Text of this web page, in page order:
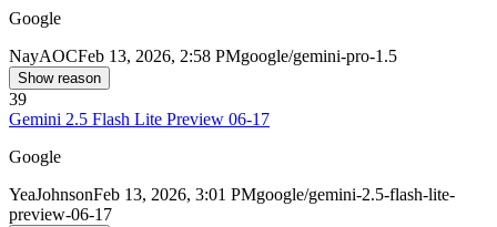
Google
NayAOCFeb 13, 2026, 2:58 PMgoogle/gemini-pro-1.5
Show reason
39
Gemini 2.5 Flash Lite Preview 06-17
Google
YeaJohnsonFeb 13, 2026, 3:01 PMgoogle/gemini-2.5-flash-lite-
preview-06-17